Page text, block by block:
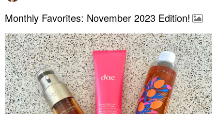
Monthly Favorites: November 2023 Edition!